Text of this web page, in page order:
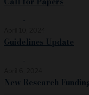
Guidelines Update
New Research